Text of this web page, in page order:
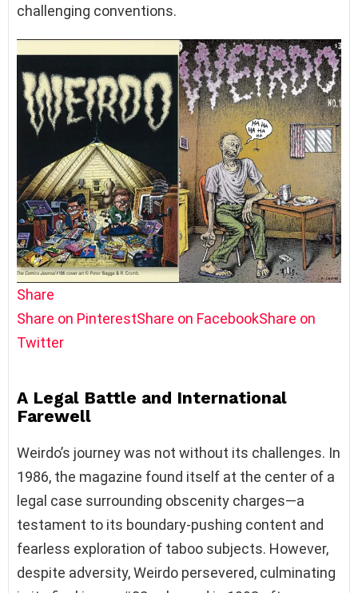
challenging conventions.
Share
Share on PinterestShare on FacebookShare on
Twitter
A Legal Battle and International
Farewell
Weirdo’s journey was not without its challenges. In
1986, the magazine found itself at the center of a
legal case surrounding obscenity charges—a
testament to its boundary-pushing content and
fearless exploration of taboo subjects. However,
despite adversity, Weirdo persevered, culminating